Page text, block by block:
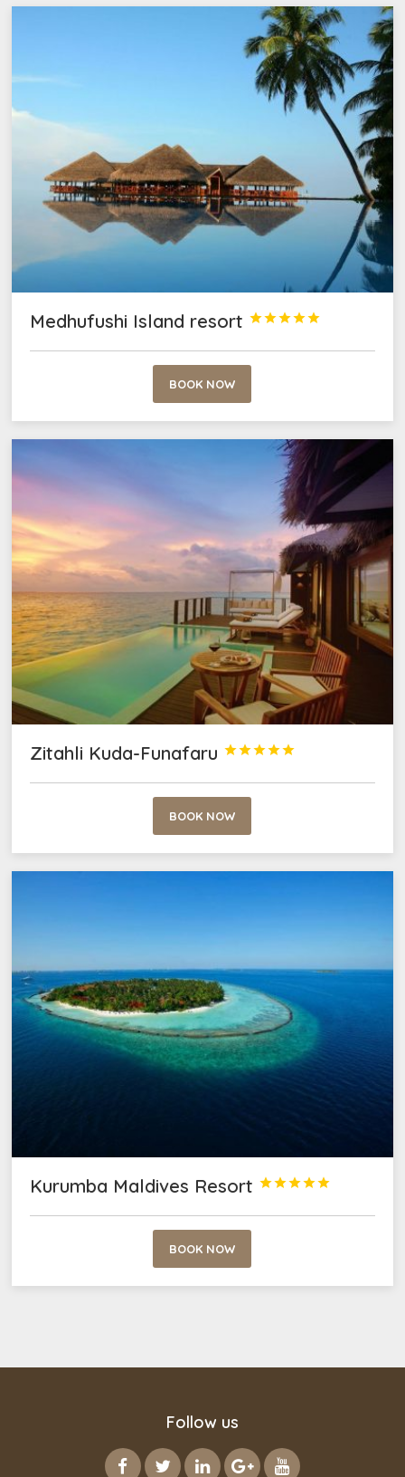
Medhufushi Island resort 




BOOK NOW
Zitahli Kuda-Funafaru 




BOOK NOW
Kurumba Maldives Resort 




BOOK NOW
Follow us